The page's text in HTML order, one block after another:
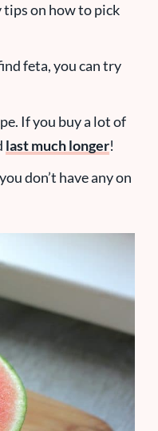
tips on how to pick
feta, you can try
If you buy a lot of
last much longer!
don’t have any on